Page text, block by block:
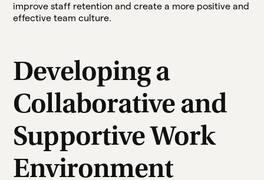
improve staff retention and create a more positive and
effective team culture.
Developing a
Collaborative and
Supportive Work
Environment